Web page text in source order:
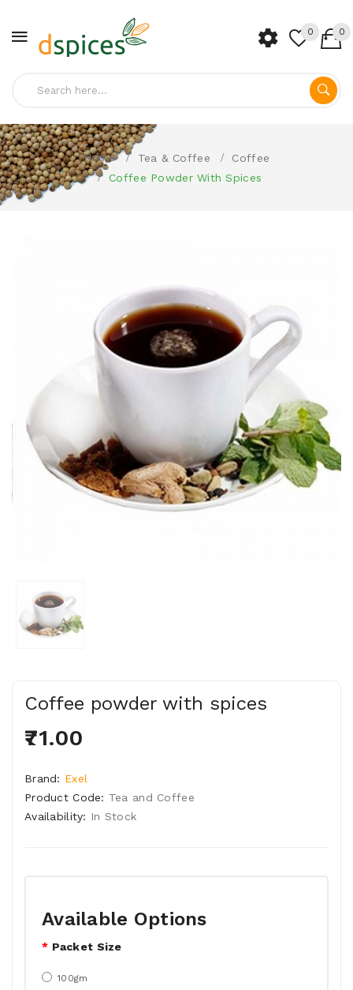
0 0
Home Tea & Coffee
Coffee
Coffee Powder With Spices
Coffee powder with spices
₹71.00
Brand: Exel
Product Code: Tea and Coffee
Availability: In Stock
Available Options
Packet Size
100gm